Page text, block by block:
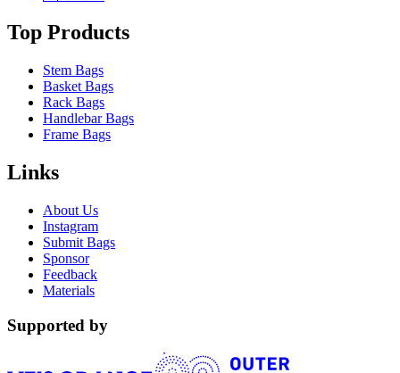
Top Products
Stem Bags
Basket Bags
Rack Bags
Handlebar Bags
Frame Bags
Links
About Us
Instagram
Submit Bags
Sponsor
Feedback
Materials
Supported by